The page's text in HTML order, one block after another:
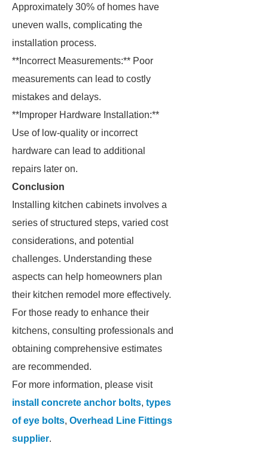
Approximately 30% of homes have
uneven walls, complicating the
installation process.
**Incorrect Measurements:** Poor
measurements can lead to costly
mistakes and delays.
**Improper Hardware Installation:**
Use of low-quality or incorrect
hardware can lead to additional
repairs later on.
Conclusion
Installing kitchen cabinets involves a
series of structured steps, varied cost
considerations, and potential
challenges. Understanding these
aspects can help homeowners plan
their kitchen remodel more effectively.
For those ready to enhance their
kitchens, consulting professionals and
obtaining comprehensive estimates
are recommended.
For more information, please visit
install concrete anchor bolts, types
of eye bolts, Overhead Line Fittings
supplier.